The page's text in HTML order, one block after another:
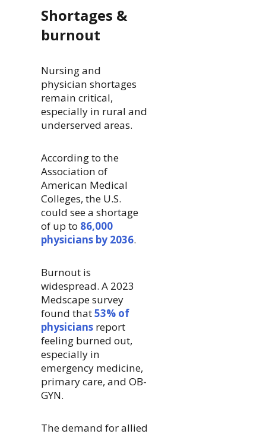
Shortages &
burnout
Nursing and
physician shortages
remain critical,
especially in rural and
underserved areas.
According to the
Association of
American Medical
Colleges, the U.S.
could see a shortage
of up to 86,000
physicians by 2036.
Burnout is
widespread. A 2023
Medscape survey
found that53% of
physiciansreport
feeling burned out,
especially in
emergency medicine,
primary care, and OB-
GYN.
The demand for allied